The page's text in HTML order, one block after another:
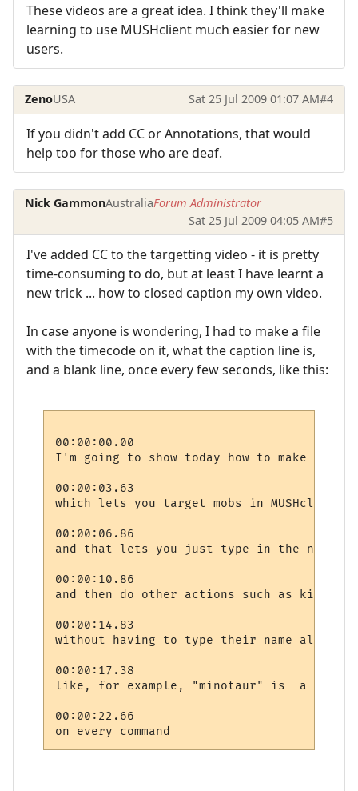
These videos are a great idea. I think they'll make
learning to use MUSHclient much easier for new
users.
ZenoUSA Sat 25 Jul 2009 01:07 AM#4
If you didn't add CC or Annotations, that would
help too for those who are deaf.
Nick GammonAustraliaForum Administrator
Sat 25 Jul 2009 04:05 AM#5
I've added CC to the targetting video - it is pretty
time-consuming to do, but at least I have learnt a
new trick ... how to closed caption my own video.
In case anyone is wondering, I had to make a file
with the timecode on it, what the caption line is,
and a blank line, once every few seconds, like this:
00:00:00.00
I'm going to show today how to make a
00:00:03.63
which lets you target mobs in MUSHclient
00:00:06.86
and that lets you just type in the name
00:00:10.86
and then do other actions such as kicking
00:00:14.83
without having to type their name all the
00:00:17.38
like, for example, "minotaur" is  a fairly
00:00:22.66